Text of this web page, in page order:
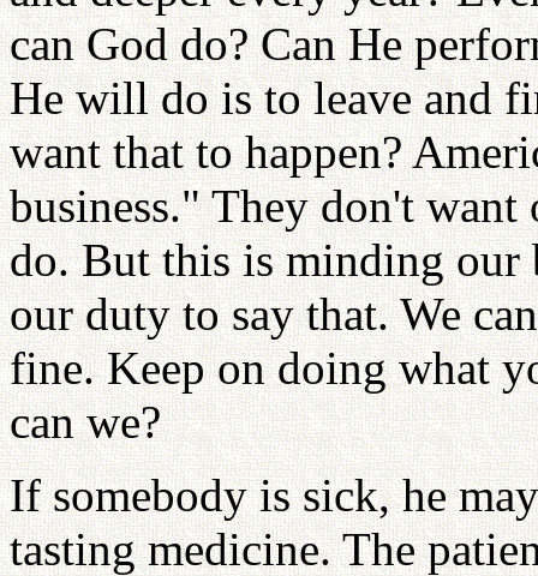
can God do? Can He
He will do is to leave and
want that to happen?
business." They don't
do. But this is minding our
our duty to say that. We
fine. Keep on doing what
can we?
If somebody is sick, he
tasting medicine. The